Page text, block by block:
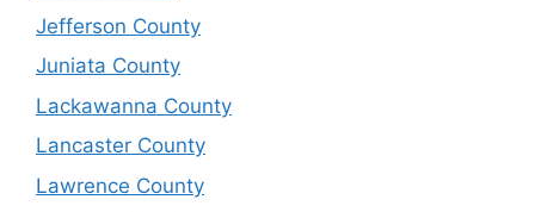
Jefferson County
Juniata County
Lackawanna County
Lancaster County
Lawrence County